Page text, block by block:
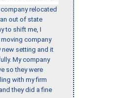
relocated
out of state
to shift me, I
company
new setting and it
My company
so they were
with my firm
they did a fine